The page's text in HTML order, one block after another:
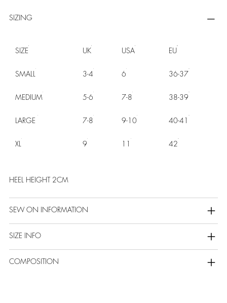
SIZING
SIZE UK USA EU
SMALL 3-4 6 36-37
MEDIUM 5-6 7-8 38-39
LARGE 7-8 9-10 40-41
XL 9 11 42
HEEL HEIGHT 2CM
SEW ON INFORMATION
SIZE INFO
COMPOSITION